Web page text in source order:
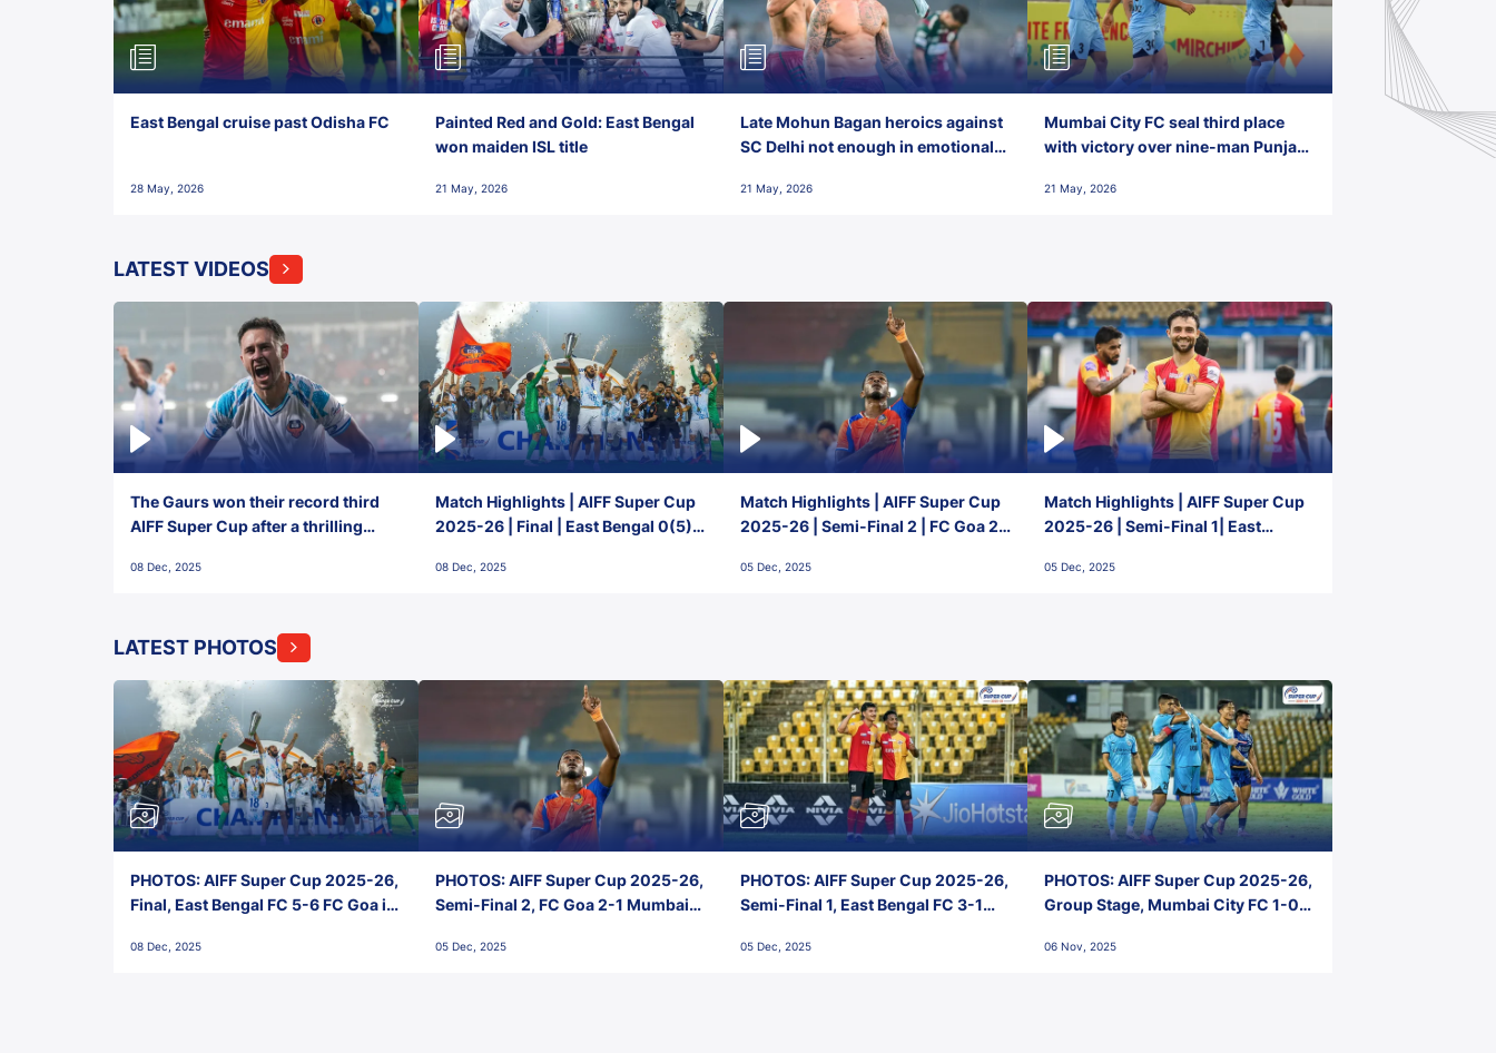
East Bengal cruise past Odisha FC
28 May, 2026
Painted Red and Gold: East Bengal
won maiden ISL title
21 May, 2026
Late Mohun Bagan heroics against
SC Delhi not enough in emotional
21 May, 2026
Mumbai City FC seal third place
with victory over nine-man Punjab
21 May, 2026
LATEST VIDEOS
The Gaurs won their record third
AIFF Super Cup after a thrilling
FC!
08 Dec, 2025
Match Highlights | AIFF Super Cup
2025-26 | Final | East Bengal 0(5) -
08 Dec, 2025
Match Highlights | AIFF Super Cup
2025-26 | Semi-Final 2 | FC Goa 2-
05 Dec, 2025
Match Highlights | AIFF Super Cup
2025-26 | Semi-Final 1| East
05 Dec, 2025
LATEST PHOTOS
PHOTOS: AIFF Super Cup 2025-26,
Final, East Bengal FC 5-6 FC Goa in
Stadium, Goa
08 Dec, 2025
PHOTOS: AIFF Super Cup 2025-26,
Semi-Final 2, FC Goa 2-1 Mumbai
Goa
05 Dec, 2025
PHOTOS: AIFF Super Cup 2025-26,
Semi-Final 1, East Bengal FC 3-1
Stadium, Goa
05 Dec, 2025
PHOTOS: AIFF Super Cup 2025-26,
Group Stage, Mumbai City FC 1-0
Nehru Stadium, Goa
06 Nov, 2025